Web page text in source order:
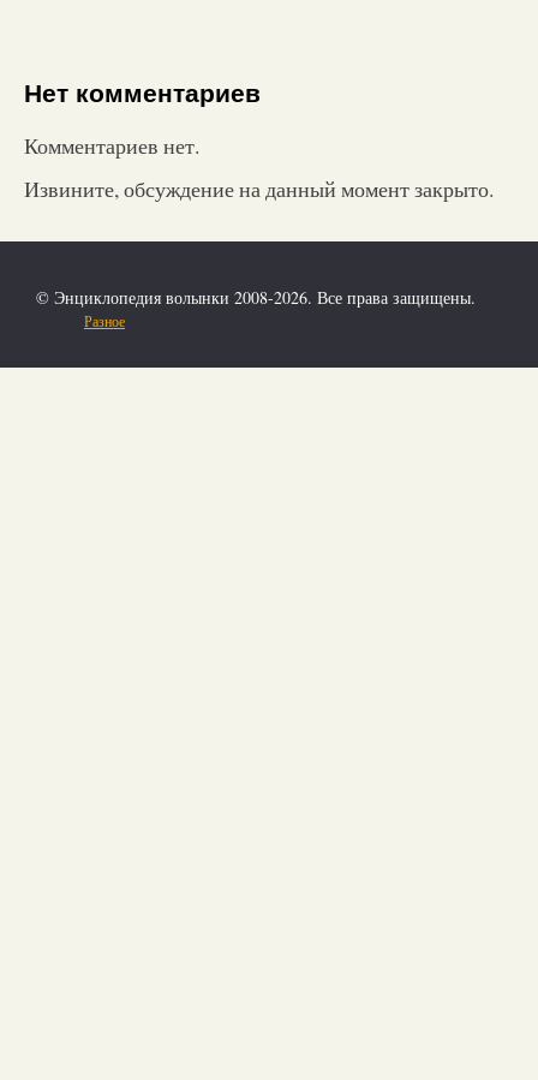
Нет комментариев
Комментариев нет.
Извините, обсуждение на данный момент закрыто.
© Энциклопедия волынки 2008-2026. Все права защищены.
Разное